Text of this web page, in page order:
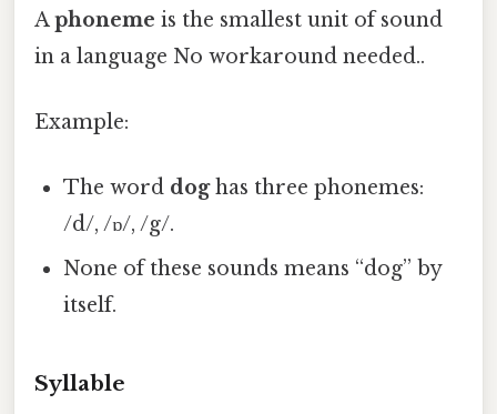
Aphoneme is the smallest unit of sound
in a language No workaround needed..
Example:
The word doghas three phonemes:
/d/, /ɒ/, /g/.
None of these sounds means “dog” by
itself.
Syllable